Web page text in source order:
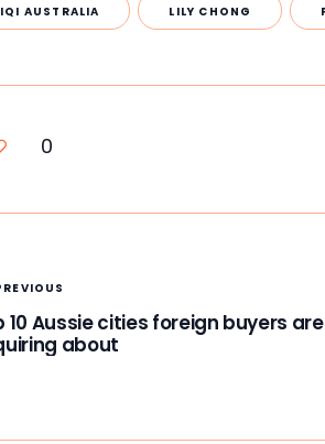
IQI AUSTRALIA LILY CHONG
0
10 Aussie cities foreign buyers are
about